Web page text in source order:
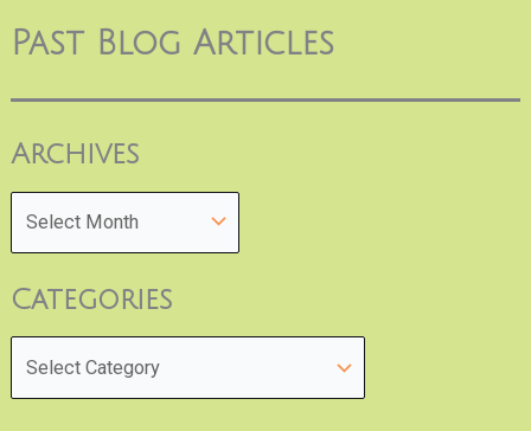
Past Blog Articles
Archives
Categories